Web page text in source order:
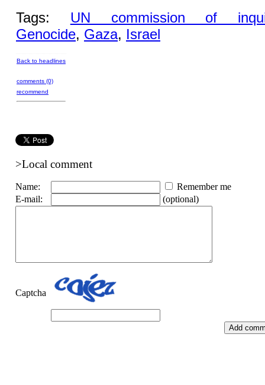
Tags: UN commission of
Genocide, Gaza, Israel
Back to headlines
comments (0)
recommend
>Local comment
Name:
Remember me
E-mail:
(optional)
Captcha